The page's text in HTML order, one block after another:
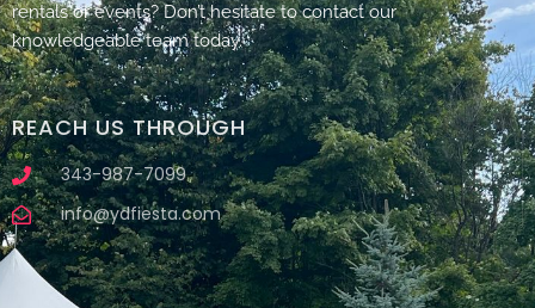
rentals or events? Don’t hesitate to contact our
knowledgeable team today.
REACH US THROUGH
343-987-7099
info@ydfiesta.com